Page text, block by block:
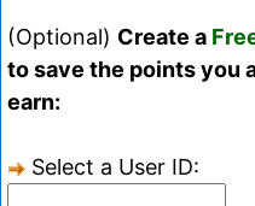
(Optional) Create a
to save the points you
earn:
Select a User ID: